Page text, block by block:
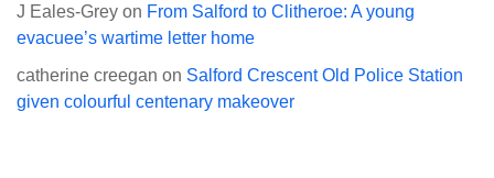
J Eales-Grey on From Salford to Clitheroe: A young
evacuee’s wartime letter home
catherine creegan on Salford Crescent Old Police Station
given colourful centenary makeover